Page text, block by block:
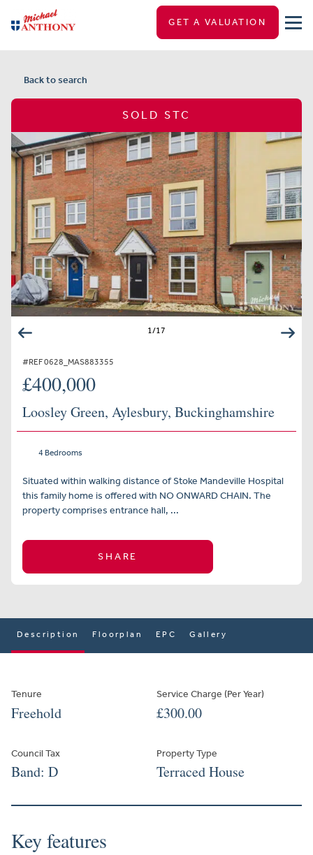
GET A VALUATION
Back to search
SOLD STC
1/17
#REF 0628_MAS883355
£400,000
Loosley Green, Aylesbury, Buckinghamshire
4 Bedrooms
Situated within walking distance of Stoke Mandeville Hospital
this family home is offered with NO ONWARD CHAIN. The
property comprises entrance hall, ...
SHARE
Description Floorplan EPC Gallery
Tenure
Freehold
Service Charge (Per Year)
£300.00
Council Tax
Band: D
Property Type
Terraced House
Key features